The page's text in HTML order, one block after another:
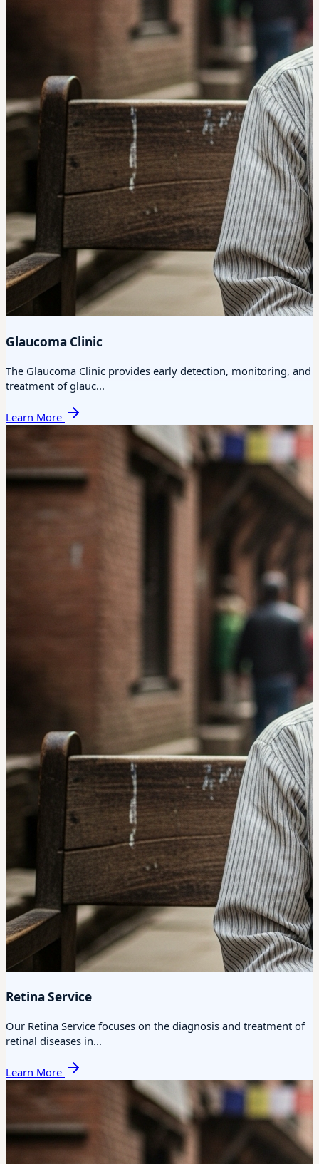
Glaucoma Clinic
The Glaucoma Clinic provides early detection, monitoring, and
treatment of glauc...
Learn More
Retina Service
Our Retina Service focuses on the diagnosis and treatment of
retinal diseases in...
Learn More